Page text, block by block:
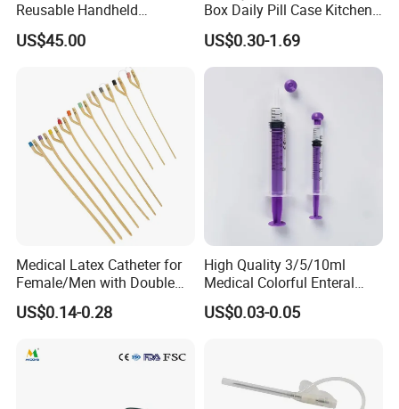
Reusable Handheld
Pressure Delivery Device Kit
Needleless Insulin Peptide
Weight Loss Weight
Management Injection
Needle-Free Injector
US$45.00
Box Daily Pill Case Kitchen
Storage Organizer Wheat
Straw
US$0.30-1.69
Medical Latex Catheter for
Female/Men with Double
Lumen
US$0.14-0.28
High Quality 3/5/10ml
Medical Colorful Enteral
Feeding Oral Syringe with
Tips
US$0.03-0.05